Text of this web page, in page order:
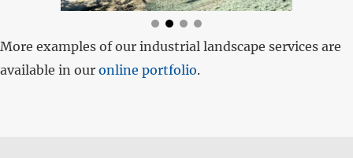
More examples of our industrial landscape services are
available in our online portfolio.